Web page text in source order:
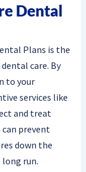
Dental
Plans is the
care. By
to your
services like
and treat
prevent
down the
run.